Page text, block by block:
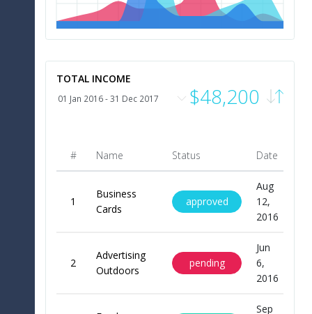
Jan Feb Apr May Jun Jul Aug Sep Oct NovDec
TOTAL INCOME
$48,200
# Name Status Date
1
Business
Cards
approved
Aug
12,
2016
2
Advertising
Outdoors
pending
Jun
6,
2016
Sep